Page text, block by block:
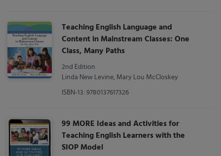
Teaching English Language and
Content in Mainstream Classes: One
Class, Many Paths
2nd Edition
Linda New Levine, Mary Lou McCloskey
ISBN-13: 9780137617326
99 MORE Ideas and Activities for
Teaching English Learners with the
SIOP Model